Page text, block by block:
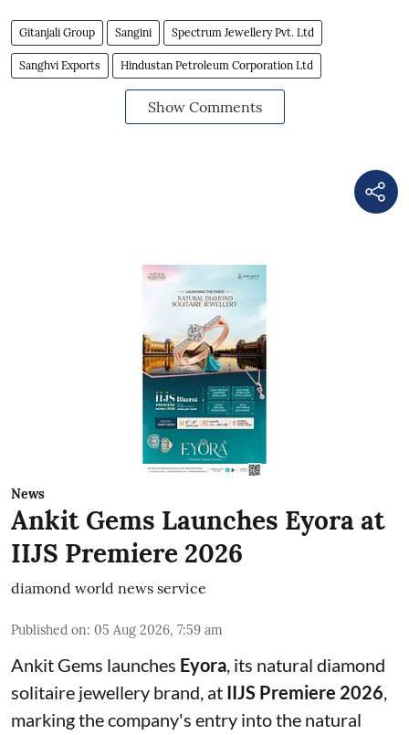
Gitanjali Group Sangini Spectrum Jewellery Pvt. Ltd
Sanghvi Exports Hindustan Petroleum Corporation Ltd
Show Comments
News
Ankit Gems Launches Eyora at
IIJS Premiere 2026
diamond world news service
Published on: 05 Aug 2026, 7:59 am
Ankit Gems launches Eyora, its natural diamond
solitaire jewellery brand, at IIJS Premiere 2026,
marking the company's entry into the natural